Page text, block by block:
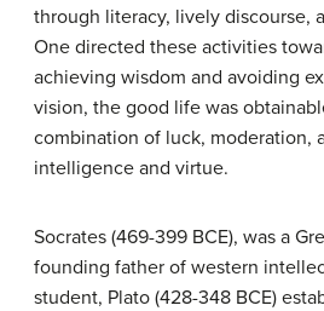
through literacy, lively discourse,
One directed these activities
achieving wisdom and avoiding
vision, the good life was
combination of luck, moderation,
intelligence and virtue.
Socrates (469-399 BCE), was a
founding father of western
student, Plato (428-348 BCE)